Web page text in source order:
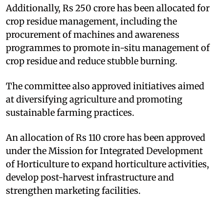
Additionally, Rs 250 crore has been allocated for
crop residue management, including the
procurement of machines and awareness
programmes to promote in-situ management of
crop residue and reduce stubble burning.
The committee also approved initiatives aimed
at diversifying agriculture and promoting
sustainable farming practices.
An allocation of Rs 110 crore has been approved
under the Mission for Integrated Development
of Horticulture to expand horticulture activities,
develop post-harvest infrastructure and
strengthen marketing facilities.